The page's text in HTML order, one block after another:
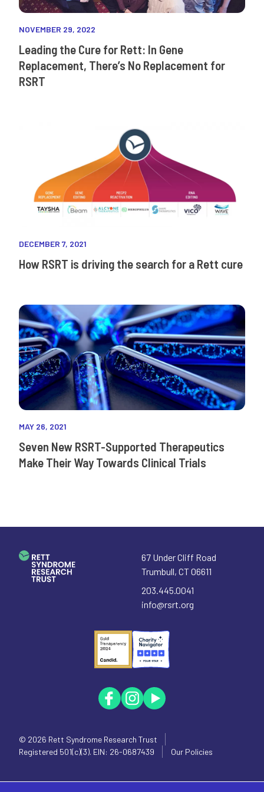
NOVEMBER 29, 2022
Leading the Cure for Rett: In Gene
Replacement, There’s No Replacement for
RSRT
DECEMBER 7, 2021
How RSRT is driving the search for a Rett cure
MAY 26, 2021
Seven New RSRT-Supported Therapeutics
Make Their Way Towards Clinical Trials
67 Under Cliff Road
Trumbull, CT06611
203.445.0041
info@rsrt.org
© 2026 Rett Syndrome Research Trust
Registered 501(c)(3). EIN: 26-0687439
Our Policies